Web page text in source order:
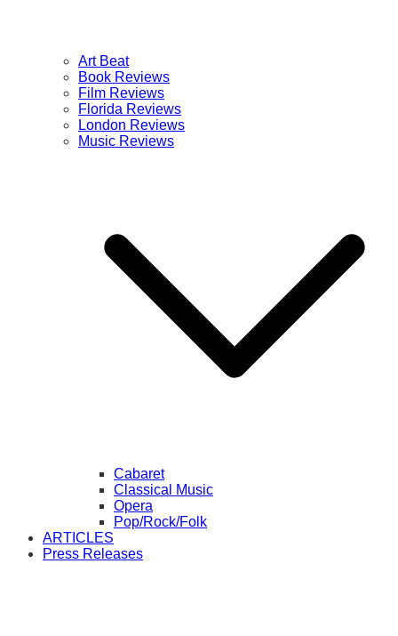
Art Beat
Book Reviews
Film Reviews
Florida Reviews
London Reviews
Music Reviews
Cabaret
Classical Music
Opera
Pop/Rock/Folk
ARTICLES
Press Releases